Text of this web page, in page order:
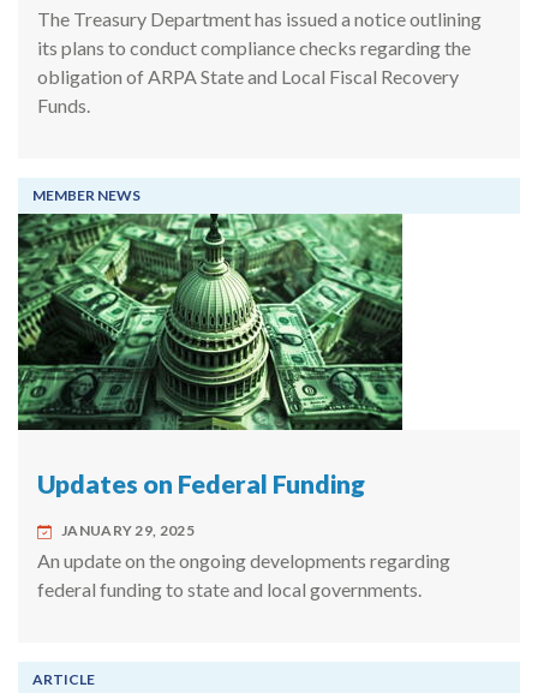
The Treasury Department has issued a notice outlining
its plans to conduct compliance checks regarding the
obligation of ARPA State and Local Fiscal Recovery
Funds.
MEMBER NEWS
Updates on Federal Funding
JANUARY 29, 2025
An update on the ongoing developments regarding
federal funding to state and local governments.
ARTICLE